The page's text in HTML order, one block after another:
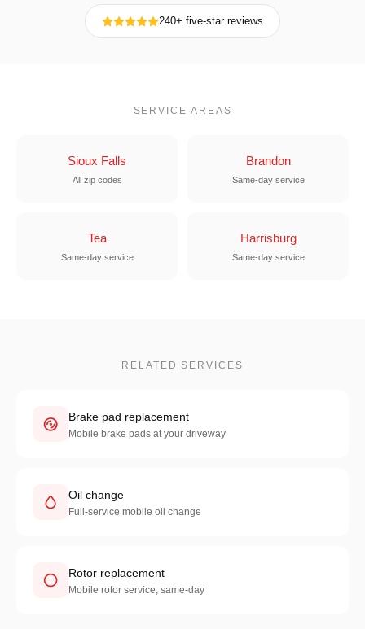
240+ five-star reviews
SERVICE AREAS
Sioux Falls
All zip codes
Brandon
Same-day service
Tea
Same-day service
Harrisburg
Same-day service
RELATED SERVICES
Brake pad replacement
Mobile brake pads at your driveway
Oil change
Full-service mobile oil change
Rotor replacement
Mobile rotor service, same-day